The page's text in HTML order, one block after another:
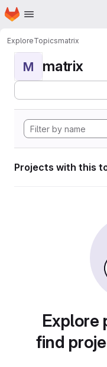
Skip to main content
Homepage
ExploreTopicsmatrix
M matrix
Projects with this
Explore
find